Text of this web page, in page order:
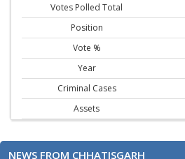
Votes Polled Total
Position
Vote %
Year
Criminal Cases
Assets
NEWS FROM CHHATISGARH